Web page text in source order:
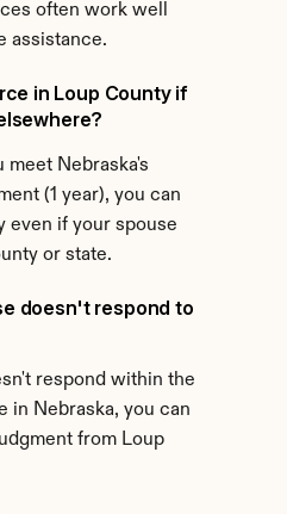
often work well
assistance.
in Loup County if
meet Nebraska's
(1 year), you can
even if your spouse
or state.
doesn't respond to
respond within the
in Nebraska, you can
from Loup